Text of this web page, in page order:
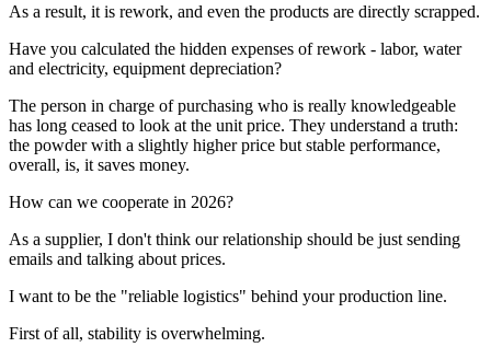
As a result, it is rework, and even the products are directly scrapped.
Have you calculated the hidden expenses of rework - labor, water
and electricity, equipment depreciation?
The person in charge of purchasing who is really knowledgeable
has long ceased to look at the unit price. They understand a truth:
the powder with a slightly higher price but stable performance,
overall, is, it saves money.
How can we cooperate in 2026?
As a supplier, I don't think our relationship should be just sending
emails and talking about prices.
I want to be the "reliable logistics" behind your production line.
First of all, stability is overwhelming.